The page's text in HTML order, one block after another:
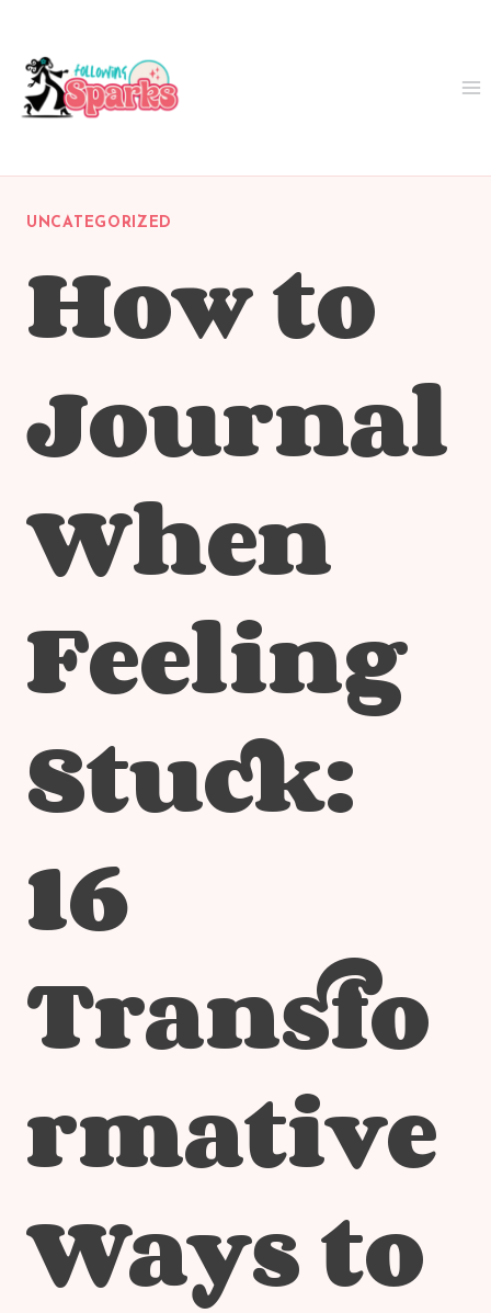
content
UNCATEGORIZED
How to
Journal
When
Feeling
Stuck:
16
Transfo
rmative
Ways to